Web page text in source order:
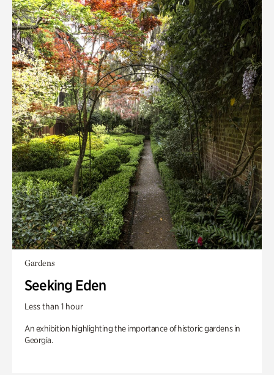
Gardens
Seeking Eden
Less than 1 hour
An exhibition highlighting the importance of historic gardens in
Georgia.